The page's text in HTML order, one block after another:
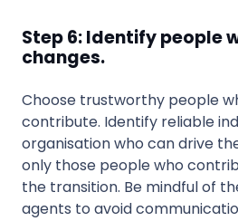
Step 6: Identify people
changes.
Choose trustworthy people
contribute. Identify reliable
organisation who can drive
only those people who
the transition. Be mindful of
agents to avoid